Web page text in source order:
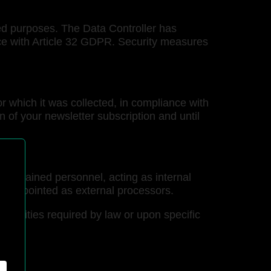
purposes. The Data Controller has
with Article 32 GDPR. Security measures
which it was collected, in compliance with
of your newsletter subscription and until
trained personnel, acting as internal
appointed as external processors.
required by law or upon specific